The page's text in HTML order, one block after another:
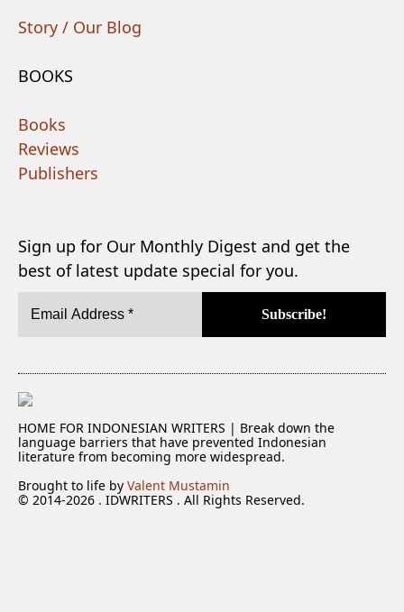
Story / Our Blog
BOOKS
Books
Reviews
Publishers
Sign up for Our Monthly Digest and get the
best of latest update special for you.
HOME FOR INDONESIAN WRITERS | Break down the
language barriers that have prevented Indonesian
literature from becoming more widespread.
Brought to life by Valent Mustamin
© 2014-2026 . IDWRITERS . All Rights Reserved.